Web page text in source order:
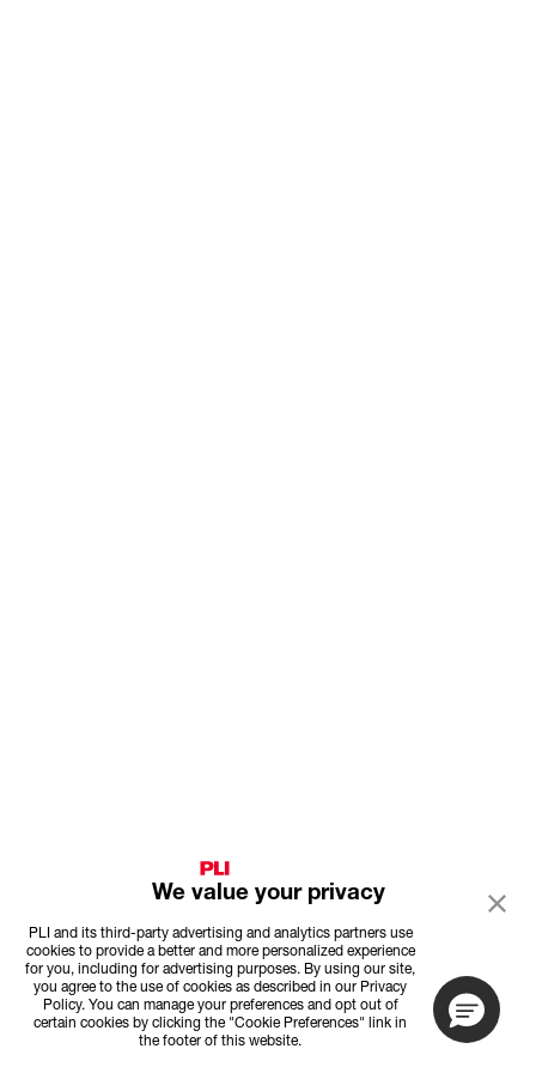
We value your privacy
PLI and its third-party advertising and analytics partners use
cookies to provide a better and more personalized experience
for you, including for advertising purposes. By using our site,
you agree to the use of cookies as described in our Privacy
Policy. You can manage your preferences and opt out of
certain cookies by clicking the "Cookie Preferences" link in
the footer of this website.